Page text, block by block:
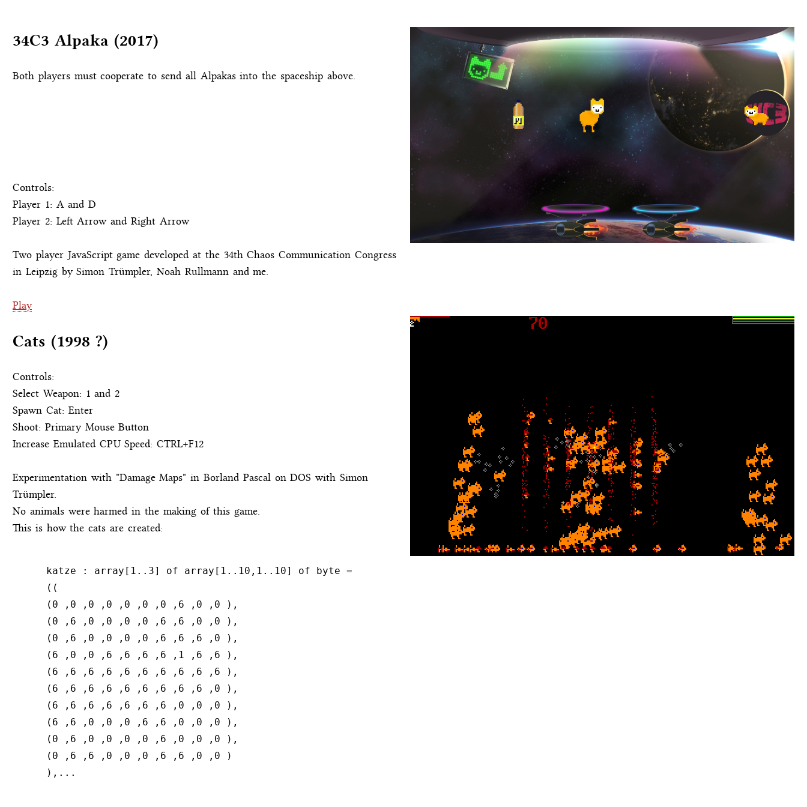
34C3 Alpaka (2017)
Both players must cooperate to send all Alpakas into the spaceship above.
Controls:
Player 1: A and D
Player 2: Left Arrow and Right Arrow
Two player JavaScript game developed at the 34th Chaos Communication Congress
in Leipzig by Simon Trümpler, Noah Rullmann and me.
Play
Cats (1998 ?)
Controls:
Select Weapon: 1 and 2
Spawn Cat: Enter
Shoot: Primary Mouse Button
Increase Emulated CPU Speed: CTRL+F12
Experimentation with "Damage Maps" in Borland Pascal on DOS with Simon
Trümpler.
No animals were harmed in the making of this game.
This is how the cats are created:
katze : array[1..3] of array[1..10,1..10] of byte =
((
(0 ,0 ,0 ,0 ,0 ,0 ,0 ,6 ,0 ,0 ),
(0 ,6 ,0 ,0 ,0 ,0 ,6 ,6 ,0 ,0 ),
(0 ,6 ,0 ,0 ,0 ,0 ,6 ,6 ,6 ,0 ),
(6 ,0 ,0 ,6 ,6 ,6 ,6 ,1 ,6 ,6 ),
(6 ,6 ,6 ,6 ,6 ,6 ,6 ,6 ,6 ,6 ),
(6 ,6 ,6 ,6 ,6 ,6 ,6 ,6 ,6 ,0 ),
(6 ,6 ,6 ,6 ,6 ,6 ,6 ,0 ,0 ,0 ),
(6 ,6 ,0 ,0 ,0 ,6 ,6 ,0 ,0 ,0 ),
(0 ,6 ,0 ,0 ,0 ,0 ,6 ,0 ,0 ,0 ),
(0 ,6 ,6 ,0 ,0 ,0 ,6 ,6 ,0 ,0 )